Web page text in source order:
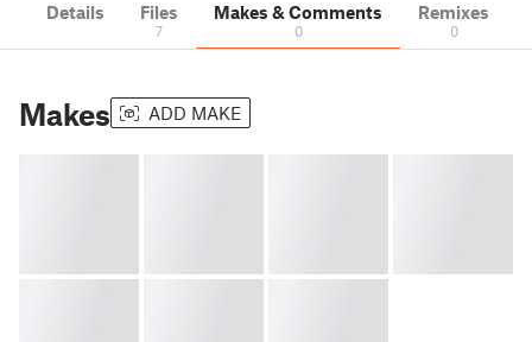
Details Files
7
Makes & Comments
0
Remixes
0
Makes ADD MAKE